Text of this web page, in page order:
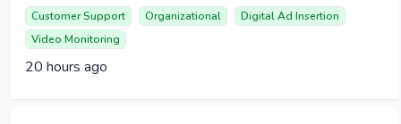
Customer Support Organizational
Digital Ad Insertion
Video Monitoring
20 hours ago